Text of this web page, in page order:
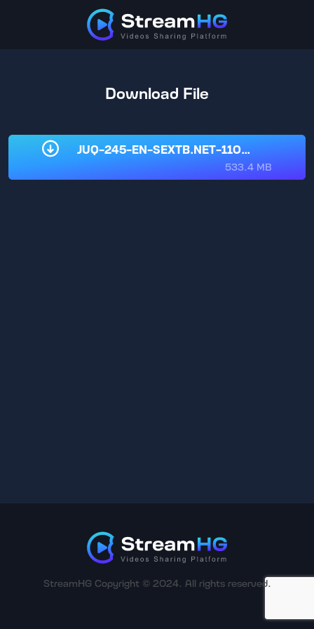
Download File
JUQ-245-EN-SEXTB.NET-11032025.mp4
533.4 MB
StreamHG Copyright © 2024. All rights reserved.